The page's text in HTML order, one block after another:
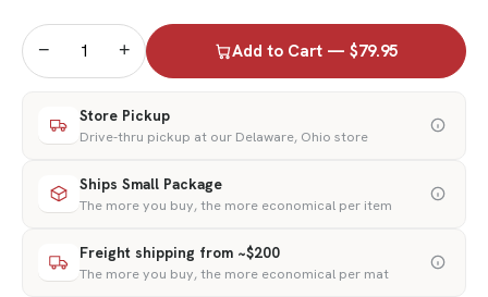
− + Add to Cart — $79.95
Store Pickup
Drive-thru pickup at our Delaware, Ohio store
Ships Small Package
The more you buy, the more economical per item
Freight shipping from ~$200
The more you buy, the more economical per mat